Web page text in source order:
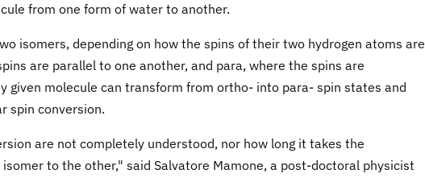
from one form of water to another.
isomers, depending on how the spins of their two hydrogen atoms are
are parallel to one another, and para, where the spins are
given molecule can transform from ortho- into para- spin states and
spin conversion.
are not completely understood, nor how long it takes the
to the other," said Salvatore Mamone, a post-doctoral physicist